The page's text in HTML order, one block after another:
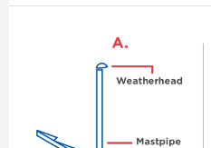
Affected